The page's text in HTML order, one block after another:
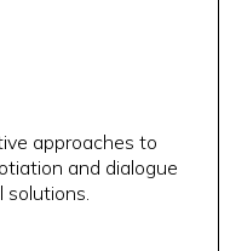
approaches to
and dialogue
solutions.